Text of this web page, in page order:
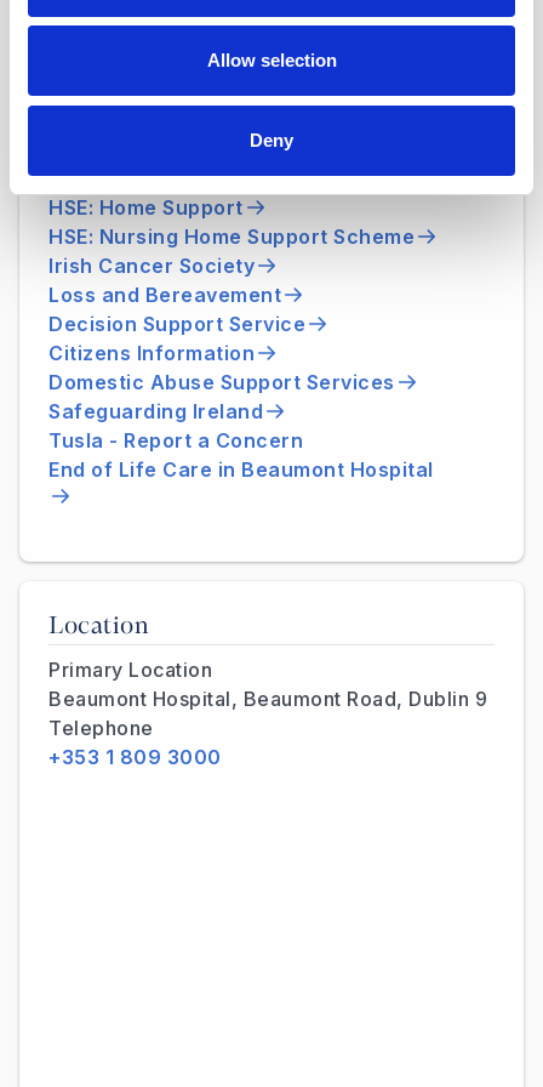
Allow selection
Deny
HSE: Medical Card
HSE: Home Support
HSE: Nursing Home Support Scheme
Irish Cancer Society
Loss and Bereavement
Decision Support Service
Citizens Information
Domestic Abuse Support Services
Safeguarding Ireland
Tusla - Report a Concern
End of Life Care in Beaumont Hospital
Location
Primary Location
Beaumont Hospital, Beaumont Road, Dublin 9
Telephone
+353 1 809 3000